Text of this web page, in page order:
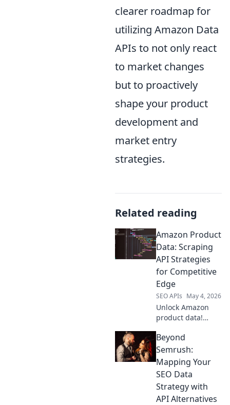
clearer roadmap for
utilizing Amazon Data
APIs to not only react
to market changes
but to proactively
shape your product
development and
market entry
strategies.
Related reading
Amazon Product
Data: Scraping
API Strategies
for Competitive
Edge
SEO APIs May 4, 2026
Unlock Amazon
product data!
strategies for a
competitive edge.
Get the data you
need to dominate
the market.
Beyond
Semrush:
Mapping Your
SEO Data
Strategy with
API Alternatives